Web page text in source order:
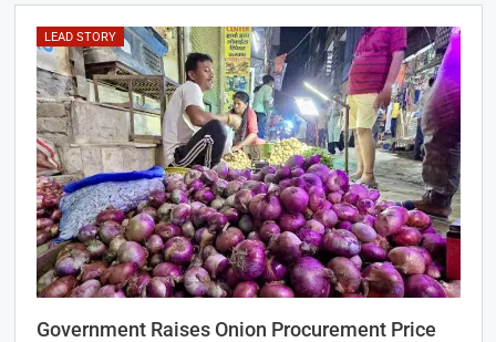
LEAD STORY
Government Raises Onion Procurement Price